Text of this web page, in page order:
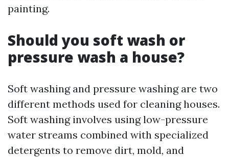
painting.
Should you soft wash or
pressure wash a house?
Soft washing and pressure washing are two
different methods used for cleaning houses.
Soft washing involves using low-pressure
water streams combined with specialized
detergents to remove dirt, mold, and